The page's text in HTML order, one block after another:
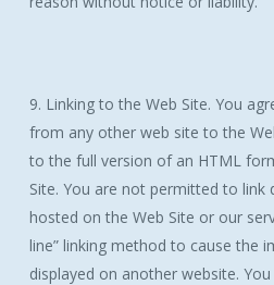
9. Linking to the Web Site. You
from any other web site to the
to the full version of an HTML
Site. You are not permitted to link
hosted on the Web Site or our
line” linking method to cause the
displayed on another website.